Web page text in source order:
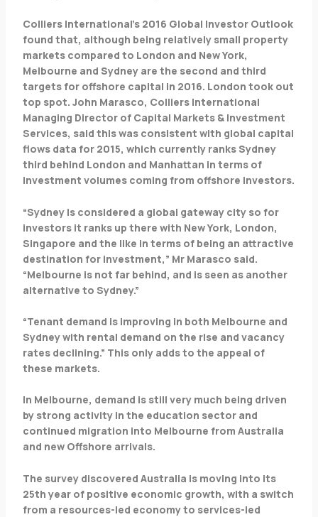
Colliers International’s 2016 Global Investor Outlook
found that, although being relatively small property
markets compared to London and New York,
Melbourne and Sydney are the second and third
targets for offshore capital in 2016. London took out
top spot. John Marasco, Colliers International
Managing Director of Capital Markets & Investment
Services, said this was consistent with global capital
flows data for 2015, which currently ranks Sydney
third behind London and Manhattan in terms of
investment volumes coming from offshore investors.
“Sydney is considered a global gateway city so for
investors it ranks up there with New York, London,
Singapore and the like in terms of being an attractive
destination for investment,” Mr Marasco said.
“Melbourne is not far behind, and is seen as another
alternative to Sydney.”
“Tenant demand is improving in both Melbourne and
Sydney with rental demand on the rise and vacancy
rates declining.” This only adds to the appeal of
these markets.
In Melbourne, demand is still very much being driven
by strong activity in the education sector and
continued migration into Melbourne from Australia
and new Offshore arrivals.
The survey discovered Australia is moving into its
25th year of positive economic growth, with a switch
from a resources-led economy to services-led